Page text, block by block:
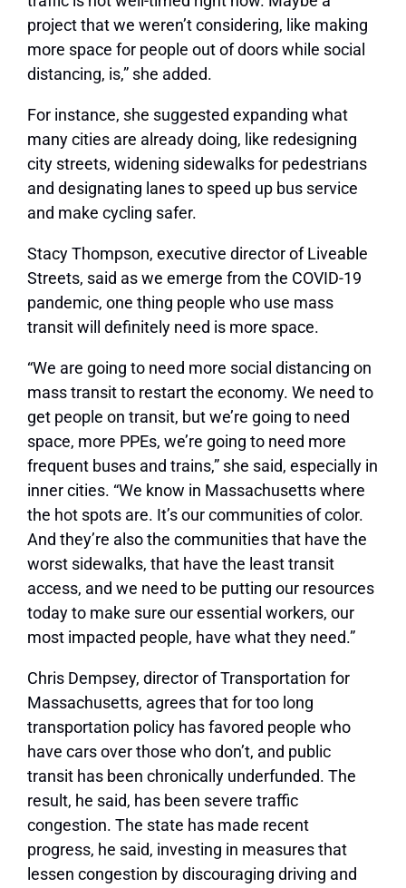
project that we weren’t considering, like making
more space for people out of doors while social
distancing, is,” she added.
For instance, she suggested expanding what
many cities are already doing, like redesigning
city streets, widening sidewalks for pedestrians
and designating lanes to speed up bus service
and make cycling safer.
Stacy Thompson, executive director of Liveable
Streets, said as we emerge from the COVID-19
pandemic, one thing people who use mass
transit will definitely need is more space.
“We are going to need more social distancing on
mass transit to restart the economy. We need to
get people on transit, but we’re going to need
space, more PPEs, we’re going to need more
frequent buses and trains,” she said, especially in
inner cities. “We know in Massachusetts where
the hot spots are. It’s our communities of color.
And they’re also the communities that have the
worst sidewalks, that have the least transit
access, and we need to be putting our resources
today to make sure our essential workers, our
most impacted people, have what they need.”
Chris Dempsey, director of Transportation for
Massachusetts, agrees that for too long
transportation policy has favored people who
have cars over those who don’t, and public
transit has been chronically underfunded. The
result, he said, has been severe traffic
congestion. The state has made recent
progress, he said, investing in measures that
lessen congestion by discouraging driving and